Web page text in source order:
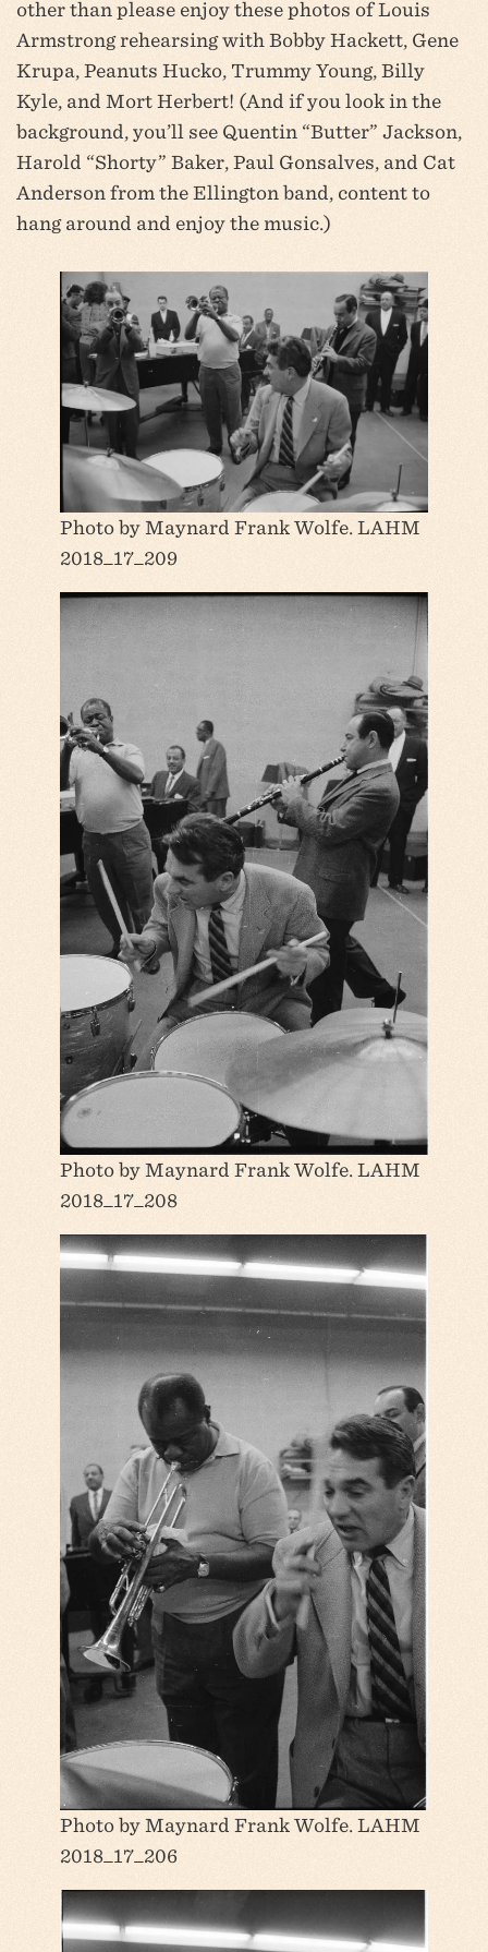
other than please enjoy these photos of Louis
Armstrong rehearsing with Bobby Hackett, Gene
Krupa, Peanuts Hucko, Trummy Young, Billy
Kyle, and Mort Herbert! (And if you look in the
background, you’ll see Quentin “Butter” Jackson,
Harold “Shorty” Baker, Paul Gonsalves, and Cat
Anderson from the Ellington band, content to
hang around and enjoy the music.)
Photo by Maynard Frank Wolfe. LAHM
2018_17_209
Photo by Maynard Frank Wolfe. LAHM
2018_17_208
Photo by Maynard Frank Wolfe. LAHM
2018_17_206